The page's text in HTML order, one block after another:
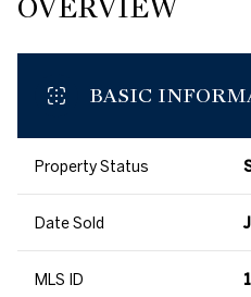
OVERVIEW
BASIC
Property Status
Date Sold
MLS ID